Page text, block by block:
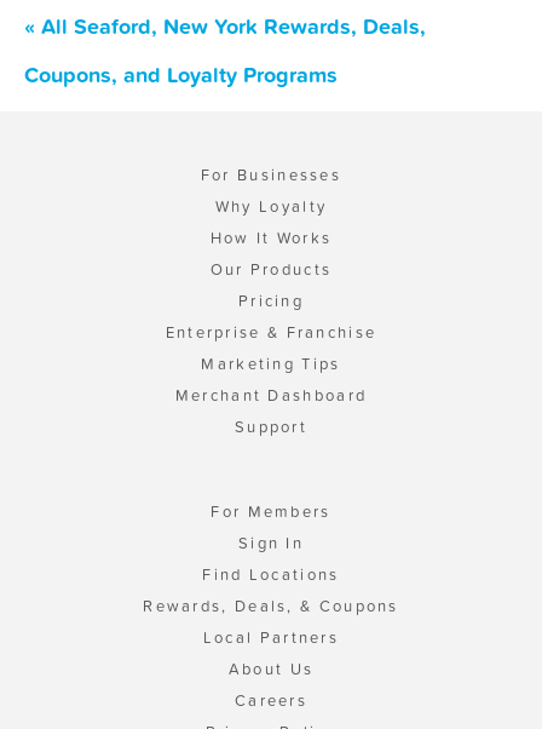
« All Seaford, New York Rewards, Deals,
Coupons, and Loyalty Programs
For Businesses
Why Loyalty
How It Works
Our Products
Pricing
Enterprise & Franchise
Marketing Tips
Merchant Dashboard
Support
For Members
Sign In
Find Locations
Rewards, Deals, & Coupons
Local Partners
About Us
Careers